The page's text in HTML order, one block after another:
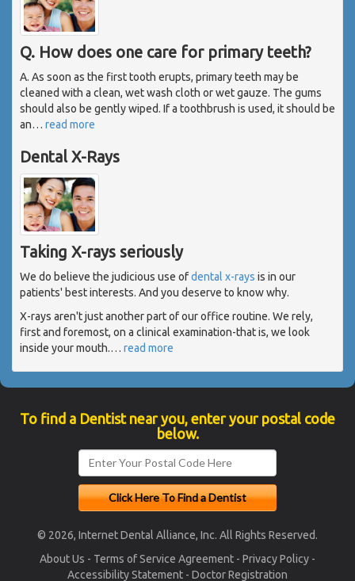
Q. How does one care for primary teeth?
A. As soon as the first tooth erupts, primary teeth may be
cleaned with a clean, wet wash cloth or wet gauze. The gums
should also be gently wiped. If a toothbrush is used, it should be
an… read more
Dental X-Rays
Taking X-rays seriously
We do believe the judicious use ofdental x-rays is in our
patients' best interests. And you deserve to know why.
X-rays aren't just another part of our office routine. We rely,
first and foremost, on a clinical examination-that is, we look
inside your mouth.… read more
To find a Dentist near you, enter your postal code
below.
© 2026, Internet Dental Alliance, Inc. All Rights Reserved.
About Us - Terms of Service Agreement - Privacy Policy -
Accessibility Statement - Doctor Registration